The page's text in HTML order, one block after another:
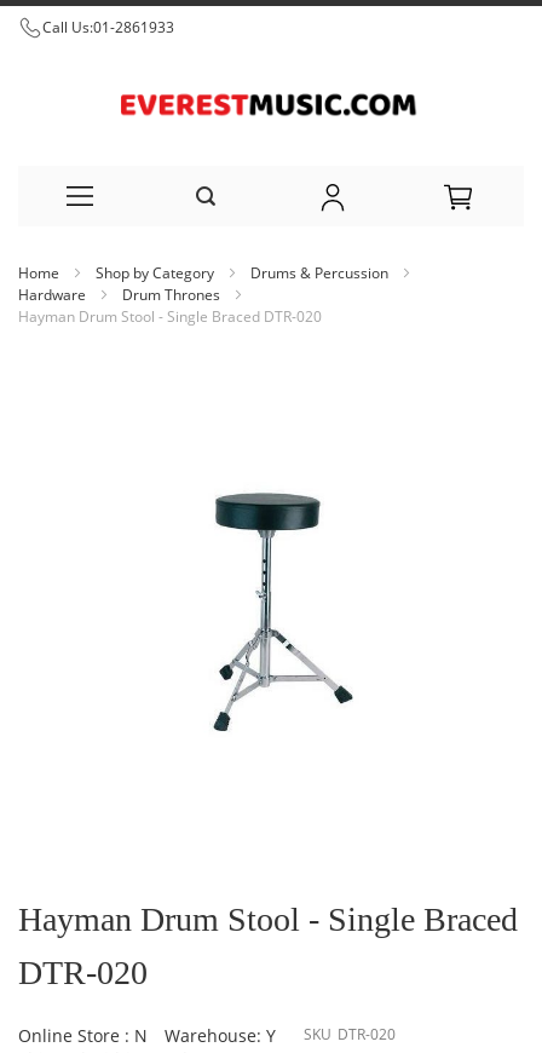
Call Us:01-2861933
to
Home Shop by Category
Drums & Percussion
Hardware
Drum Thrones
Hayman Drum Stool - Single Braced DTR-020
the
beginning
the
images
Hayman Drum Stool - Single Braced
DTR-020
Online Store : N
Warehouse: Y
SKU DTR-020